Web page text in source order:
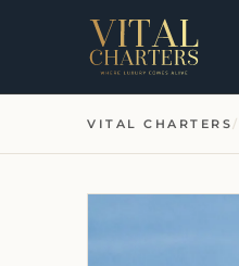
VITAL CHARTERS/